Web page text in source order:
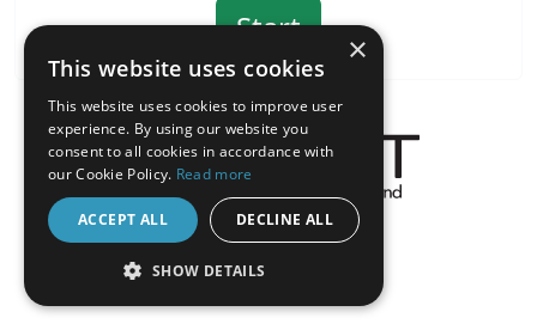
About the Inquisit Web App
android
×
This website uses cookies
This website uses cookies to improve user
experience. By using our website you
consent to all cookies in accordance with
our Cookie Policy. Read more
ACCEPT ALL DECLINE ALL
SHOW DETAILS
STRICTLY NECESSARY